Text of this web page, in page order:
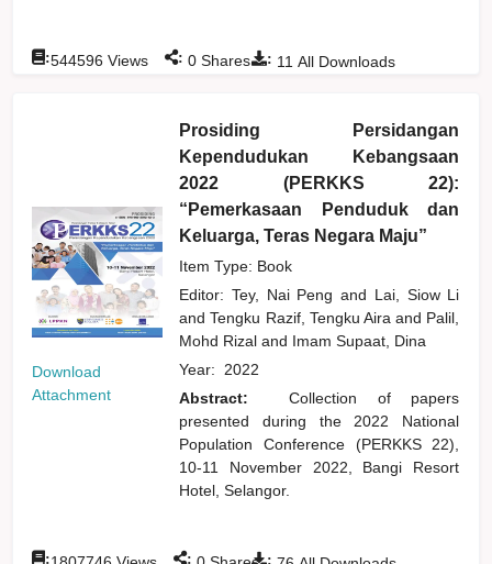
: 11 All Downloads
:544596 Views : 0 Shares
Download
Attachment
Prosiding Persidangan
Kependudukan Kebangsaan
2022 (PERKKS 22):
“Pemerkasaan Penduduk dan
Keluarga, Teras Negara Maju”
Item Type: Book
Editor: Tey, Nai Pengand Lai, Siow Li
and Tengku Razif, Tengku Airaand Palil,
Mohd Rizaland Imam Supaat, Dina
Year: 2022
Abstract:
Collection of papers
presented during the 2022 National
Population Conference (PERKKS 22),
10-11 November 2022, Bangi Resort
Hotel, Selangor.
:
: :